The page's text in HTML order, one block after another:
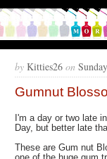
by Kitties26 on
Gumnut
I'm a day or two late
Day, but better late
These are Gum nut